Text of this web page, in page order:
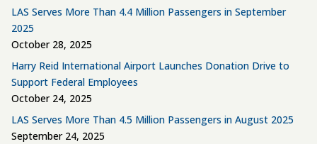
LAS Serves More Than 4.4 Million Passengers in September
2025
October 28, 2025
Harry Reid International Airport Launches Donation Drive to
Support Federal Employees
October 24, 2025
LAS Serves More Than 4.5 Million Passengers in August 2025
September 24, 2025